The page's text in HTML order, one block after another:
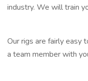
industry. We will train
Our rigs are fairly easy
a team member with